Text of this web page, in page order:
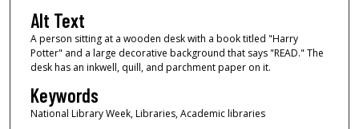
Alt Text
A person sitting at a wooden desk with a book titled "Harry
Potter" and a large decorative background that says "READ." The
desk has an inkwell, quill, and parchment paper on it.
Keywords
National Library Week, Libraries, Academic libraries